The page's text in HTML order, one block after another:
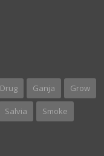
Drug Ganja Grow
Salvia Smoke